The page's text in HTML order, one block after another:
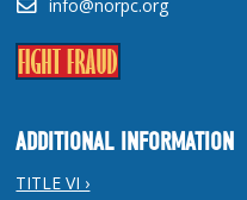
info@norpc.org
ADDITIONAL INFORMATION
TITLE VI ›